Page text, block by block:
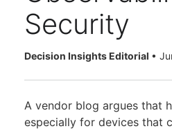
Security
Decision Insights Editorial •
A vendor blog argues that
especially for devices that